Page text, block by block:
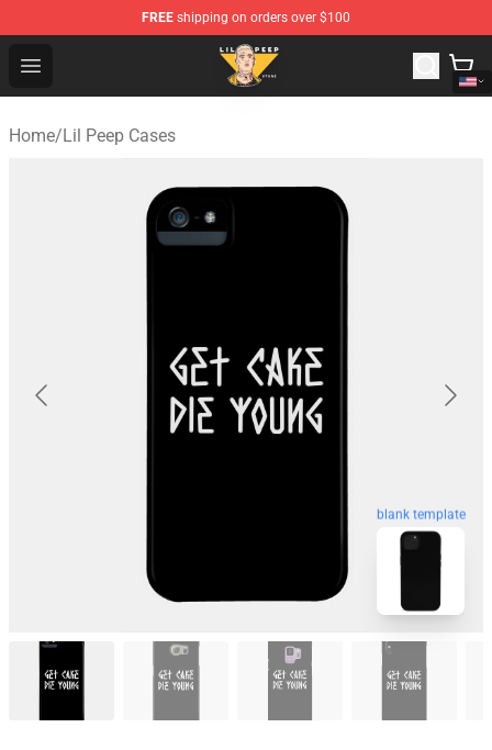
FREE shipping on orders over $100
Open menu
Lil Peep Store - Official Lil Peep Merchandise Shop
Home/Lil Peep Cases
blank template